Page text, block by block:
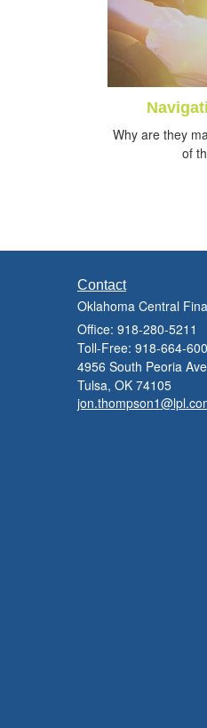
Why are they
of
Contact
Oklahoma Central
Office: 918-280-5211
Toll-Free: 918-664-
4956 South Peoria
Tulsa, OK 74105